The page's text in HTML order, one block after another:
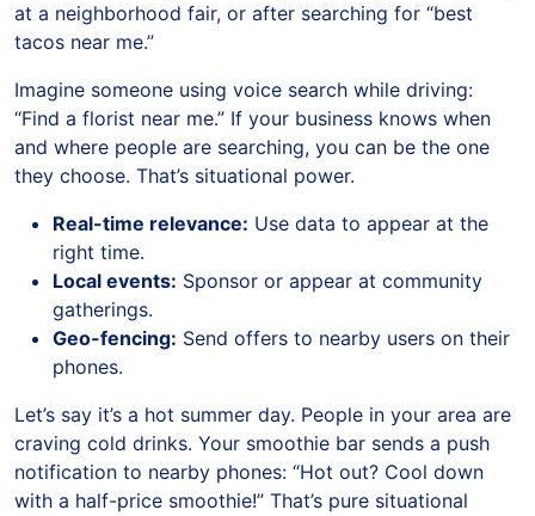
at a neighborhood fair, or after searching for “best
tacos near me.”
Imagine someone using voice search while driving:
“Find a florist near me.” If your business knows when
and where people are searching, you can be the one
they choose. That’s situational power.
Real-time relevance: Use data to appear at the
right time.
Local events: Sponsor or appear at community
gatherings.
Geo-fencing: Send offers to nearby users on their
phones.
Let’s say it’s a hot summer day. People in your area are
craving cold drinks. Your smoothie bar sends a push
notification to nearby phones: “Hot out? Cool down
with a half-price smoothie!” That’s pure situational